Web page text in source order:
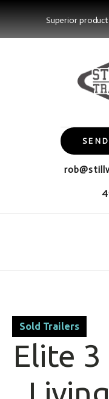
Superior
Sold Trailers
Elite